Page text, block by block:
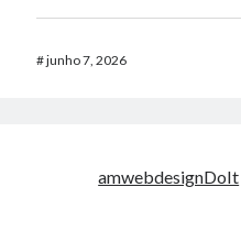
AND (
SELECT COUNT(*) FROM
#junho 7, 2026
amwebdesignDoIt